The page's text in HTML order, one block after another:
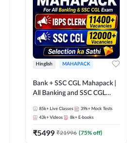
Hinglish MAHAPACK
Bank + SSC CGL Mahapack |
All Banking and SSC CGL
85k+ Live Classes 39k+ Mock Tests
43k+ Videos 8k+ E-books
₹5499 ₹21996 (75% off)